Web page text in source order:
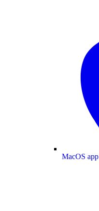
MacOS app